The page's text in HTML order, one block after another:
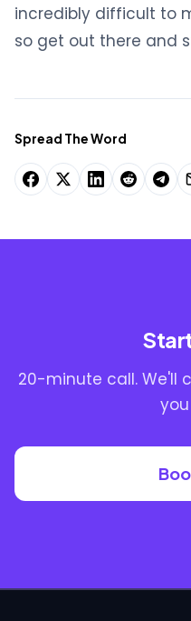
incredibly difficult to
so get out there and
Spread The Word
20-minute call. We'll